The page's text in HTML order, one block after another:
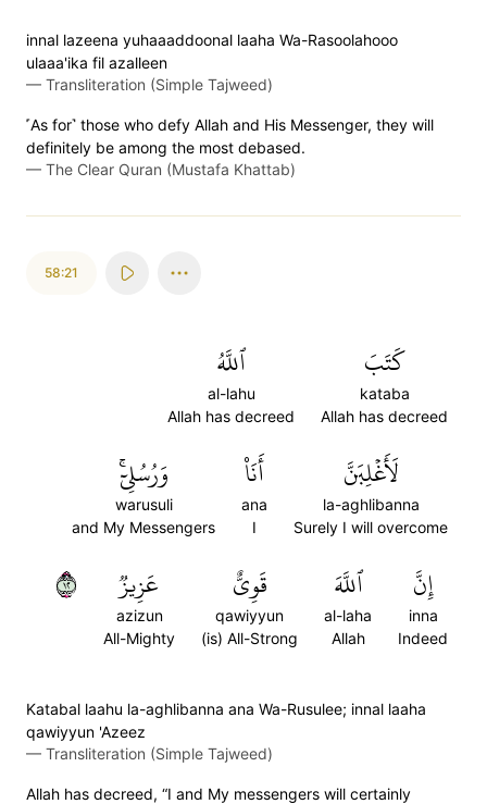
innal lazeena yuhaaaddoonal laaha Wa-Rasoolahooo
ulaaa'ika fil azalleen
— Transliteration (Simple Tajweed)
˹As for˺ those who defy Allah and His Messenger, they will
definitely be among the most debased.
— The Clear Quran (Mustafa Khattab)
58:21
كَتَبَ
kataba
Allah has decreed
ٱللَّهُ
al-lahu
Allah has decreed
لَأَغۡلِبَنَّ
la-aghlibanna
Surely I will overcome
أَنَا۠
ana
I
وَرُسُلِيٓۚ
warusuli
and My Messengers
إِنَّ
inna
Indeed
ٱللَّهَ
al-laha
Allah
قَوِيٌّ
qawiyyun
(is) All-Strong
عَزِيزٞ
azizun
All-Mighty
٢١
Katabal laahu la-aghlibanna ana Wa-Rusulee; innal laaha
qawiyyun 'Azeez
— Transliteration (Simple Tajweed)
Allah has decreed, “I and My messengers will certainly